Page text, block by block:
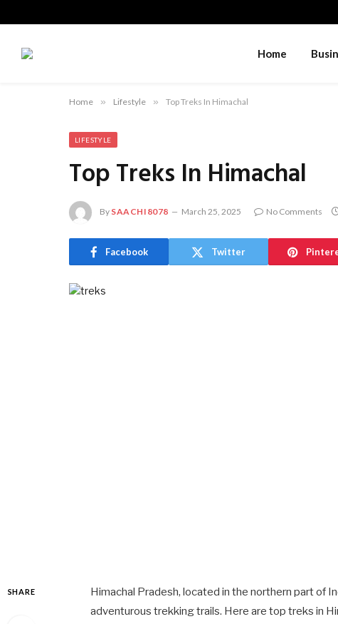
Home
Home » Lifestyle » Top Treks In Himachal
LIFESTYLE
Top Treks In Himachal
By SAACHI8078 March 25, 2025 No Comments
Facebook Twitter
SHARE
Himachal Pradesh, located in the northern part of
adventurous trekking trails. Here are top treks in